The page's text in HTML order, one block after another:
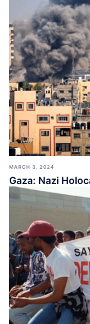
MARCH 3, 2024
Gaza: Nazi